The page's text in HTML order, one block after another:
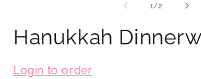
1 /of
2
Hanukkah
Login to order